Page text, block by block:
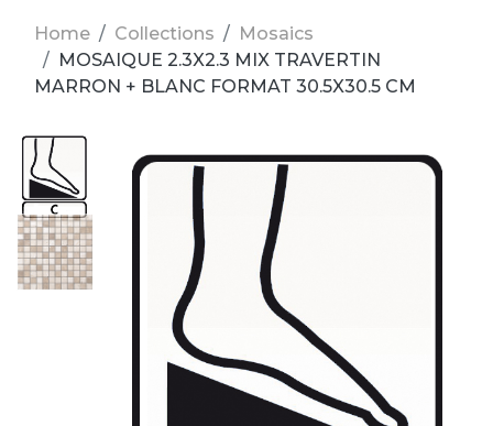
Home Collections
Mosaics
MOSAIQUE 2.3X2.3 MIX TRAVERTIN
MARRON + BLANC FORMAT 30.5X30.5 CM